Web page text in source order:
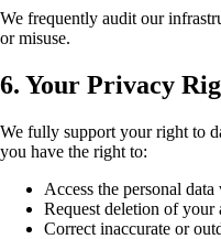
We frequently audit our
or misuse.
6. Your Privacy
We fully support your right to
you have the right to:
Access the personal
Request deletion of your
Correct inaccurate or